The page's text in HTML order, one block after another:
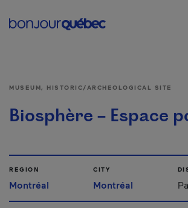
Main
MUSEUM, HISTORIC/ARCHEOLOGICAL SITE
Biosphère – Espace
REGION
Montréal
CITY
Montréal